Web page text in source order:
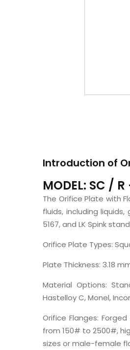
Introduction of
MODEL: SC /
The Orifice Plate with
fluids, including
5167, and LK Spink
Orifice Plate Types:
Plate Thickness: 3.18
Material Options:
Hastelloy C, Monel,
Orifice Flanges:
from 150# to 2500#,
sizes or male-female